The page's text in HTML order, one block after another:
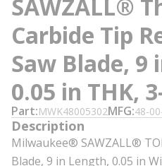
SAWZALL®
Carbide Tip
Saw Blade, 9
0.05 in THK,
Part MWK48005302MFG 48-
Description
Milwaukee® SAWZALL®
Blade, 9 in Length, 0.05 in